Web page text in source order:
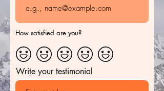
How satisfied are you?
Write your testimonial